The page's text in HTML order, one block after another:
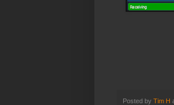
Posted by Tim H